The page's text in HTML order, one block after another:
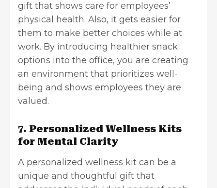
gift that shows care for employees’
physical health. Also, it gets easier for
them to make better choices while at
work. By introducing healthier snack
options into the office, you are creating
an environment that prioritizes well-
being and shows employees they are
valued.
7. Personalized Wellness Kits
for Mental Clarity
A personalized wellness kit can be a
unique and thoughtful gift that